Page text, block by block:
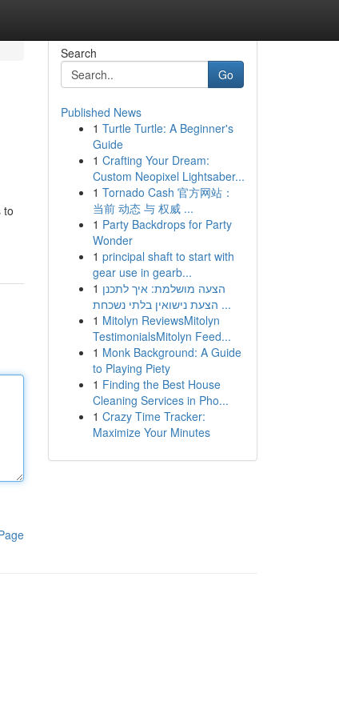
to
Search
Go
Published News
1 Turtle Turtle: A Beginner's
Guide
1 Crafting Your Dream:
Custom Neopixel Lightsaber...
1 Tornado Cash 官方网站：
当前 动态 与 权威 ...
1 Party Backdrops for Party
Wonder
1 principal shaft to start with
gear use in gearb...
1 הצעה מושלמת: איך לתכנן
הצעת נישואין בלתי נשכחת ...
1 Mitolyn ReviewsMitolyn
TestimonialsMitolyn Feed...
1 Monk Background: A Guide
to Playing Piety
1 Finding the Best House
Cleaning Services in Pho...
1 Crazy Time Tracker:
Maximize Your Minutes